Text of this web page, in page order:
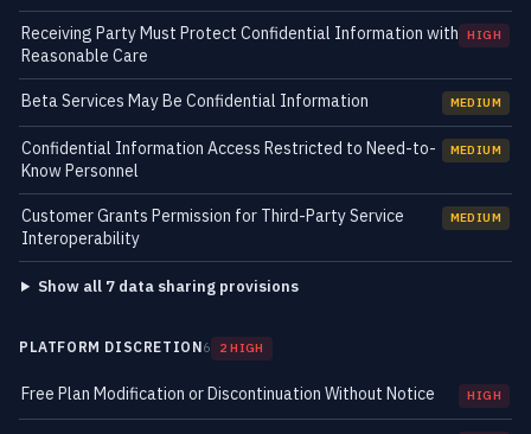
Receiving Party Must Protect Confidential Information with
Reasonable Care
HIGH
Beta Services May Be Confidential Information MEDIUM
Confidential Information Access Restricted to Need-to-
Know Personnel
MEDIUM
Customer Grants Permission for Third-Party Service
Interoperability
MEDIUM
Show all 7 data sharing provisions
PLATFORM DISCRETION6 2 HIGH
Free Plan Modification or Discontinuation Without Notice HIGH